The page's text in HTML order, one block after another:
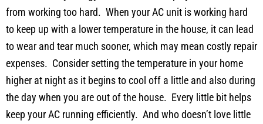
from working too hard. When your AC unit is working hard
to keep up with a lower temperature in the house, it can lead
to wear and tear much sooner, which may mean costly repair
expenses. Consider setting the temperature in your home
higher at night as it begins to cool off a little and also during
the day when you are out of the house. Every little bit helps
keep your AC running efficiently. And who doesn’t love little